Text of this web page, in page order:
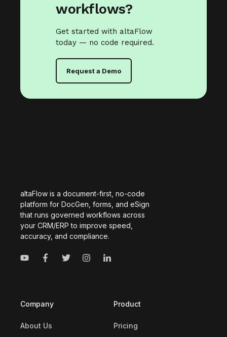
workflows?
Get started with altaFlow
today — no code required.
Request a Demo
altaFlow is a document-first, no-code
platform for DocGen, forms, and eSign
that runs governed workflows across
your CRM/ERP to improve speed,
accuracy, and compliance.
Company
About Us
Product
Pricing